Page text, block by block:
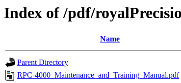
Index of /pdf/
Name
Parent Directory
RPC-4000_Maintenance_and_Training_Manual.pdf